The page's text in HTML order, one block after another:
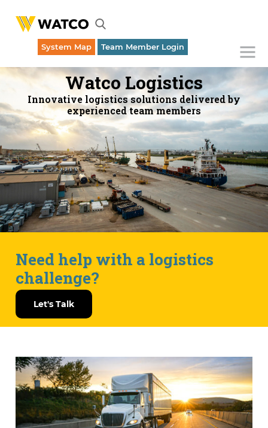
System Map Team Member Login
Emergency Dispatch (316) 262-1700
Watco Logistics
Innovative logistics solutions delivered by
experienced team members
Need help with a logistics
challenge?
Let's Talk